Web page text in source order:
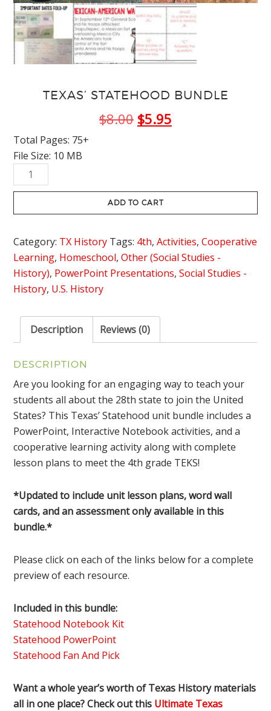
TEXAS’ STATEHOOD BUNDLE
$8.00 Original
$5.95
Total Pages: 75+
File Size: 10 MB
Texas'
Statehood
quantity
ADD TO CART
Category: TX History Tags: 4th,Activities,Cooperative
Learning, Homeschool,Other (Social Studies -
History), PowerPoint Presentations,Social Studies -
History, U.S. History
Description Reviews (0)
DESCRIPTION
Are you looking for an engaging way to teach your
students all about the 28th state to join the United
States? This Texas’ Statehood unit bundle includes a
PowerPoint, Interactive Notebook activities, and a
cooperative learning activity along with complete
lesson plans to meet the 4th grade TEKS!
*Updated to include unit lesson plans, word wall
cards, and an assessment only available in this
bundle.*
Please click on each of the links below for a complete
preview of each resource.
Included in this bundle:
Statehood Notebook Kit
Statehood PowerPoint
Statehood Fan And Pick
Want a whole year’s worth of Texas History materials
all in one place? Check out this Ultimate Texas